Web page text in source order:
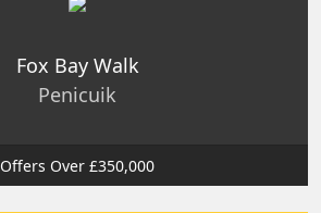
Fox Bay Walk
Penicuik
Offers Over £350,000